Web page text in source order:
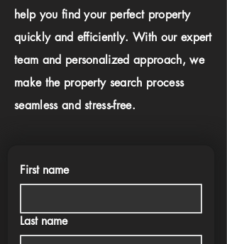
help you find your perfect property
quickly and efficiently. With our expert
team and personalized approach, we
make the property search process
seamless and stress-free.
First name
Last name